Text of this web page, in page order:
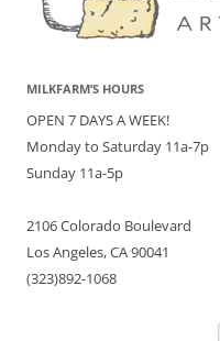
MILKFARM’S HOURS
OPEN 7 DAYS A WEEK!
Monday to Saturday 11a-7p
Sunday 11a-5p
2106 Colorado Boulevard
Los Angeles, CA 90041
(323)892-1068